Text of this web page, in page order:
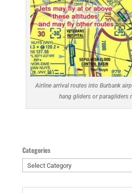
Airline arrival routes into Burbank
hang gliders or paragliders
Categories
Categories